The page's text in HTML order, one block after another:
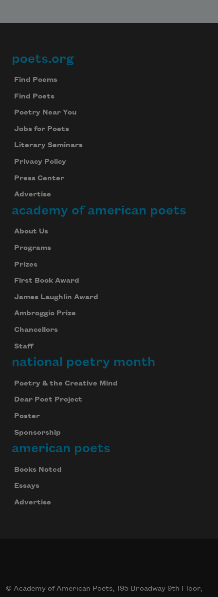
Footer
poets.org
Find Poems
Find Poets
Poetry Near You
Jobs for Poets
Literary Seminars
Privacy Policy
Press Center
Advertise
academy of american poets
About Us
Programs
Prizes
First Book Award
James Laughlin Award
Ambroggio Prize
Chancellors
Staff
national poetry month
Poetry & the Creative Mind
Dear Poet Project
Poster
Sponsorship
american poets
Books Noted
Essays
Advertise
© Academy of American Poets, 195 Broadway 9th Floor,